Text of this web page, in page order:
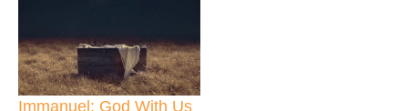
Immanuel: God With Us